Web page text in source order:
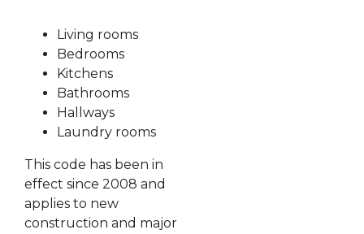
Living rooms
Bedrooms
Kitchens
Bathrooms
Hallways
Laundry rooms
This code has been in
effect since 2008 and
applies to new
construction and major